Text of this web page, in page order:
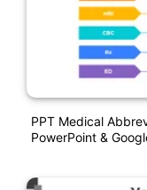
PPT Medical
PowerPoint &